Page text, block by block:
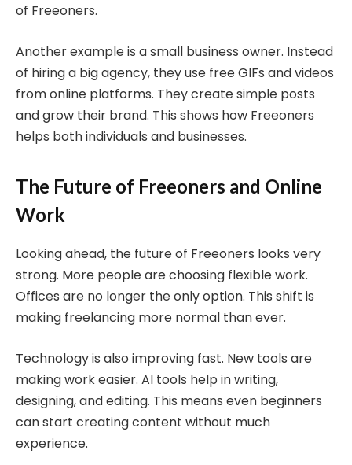
of Freeoners.
Another example is a small business owner. Instead
of hiring a big agency, they use free GIFs and videos
from online platforms. They create simple posts
and grow their brand. This shows how Freeoners
helps both individuals and businesses.
The Future of Freeoners and Online
Work
Looking ahead, the future of Freeoners looks very
strong. More people are choosing flexible work.
Offices are no longer the only option. This shift is
making freelancing more normal than ever.
Technology is also improving fast. New tools are
making work easier. AI tools help in writing,
designing, and editing. This means even beginners
can start creating content without much
experience.